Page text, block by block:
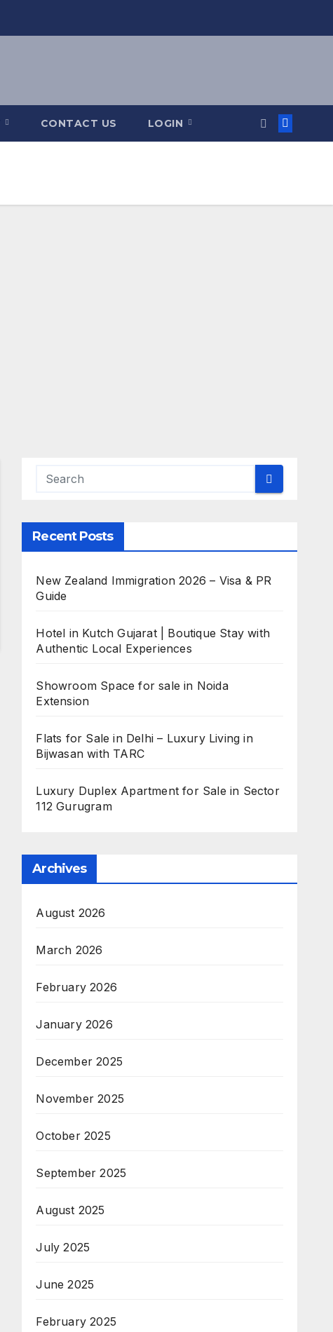
CONTACT US LOGIN
Recent Posts
New Zealand Immigration 2026 – Visa & PR
Guide
Hotel in Kutch Gujarat | Boutique Stay with
Authentic Local Experiences
Showroom Space for sale in Noida
Extension
Flats for Sale in Delhi – Luxury Living in
Bijwasan with TARC
Luxury Duplex Apartment for Sale in Sector
112 Gurugram
Archives
August 2026
March 2026
February 2026
January 2026
December 2025
November 2025
October 2025
September 2025
August 2025
July 2025
June 2025
February 2025